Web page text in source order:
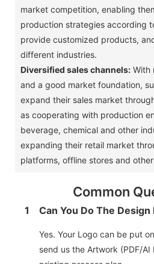
market competition, enabling
production strategies according
provide customized products,
different industries. ‌
Diversified sales channels:With
and a good market foundation,
expand their sales market
as cooperating with production
beverage, chemical and other
expanding their retail market
platforms, offline stores and other
Common
1 Can You Do The Design
Yes. Your Logo can be put
send us the Artwork (PDF/